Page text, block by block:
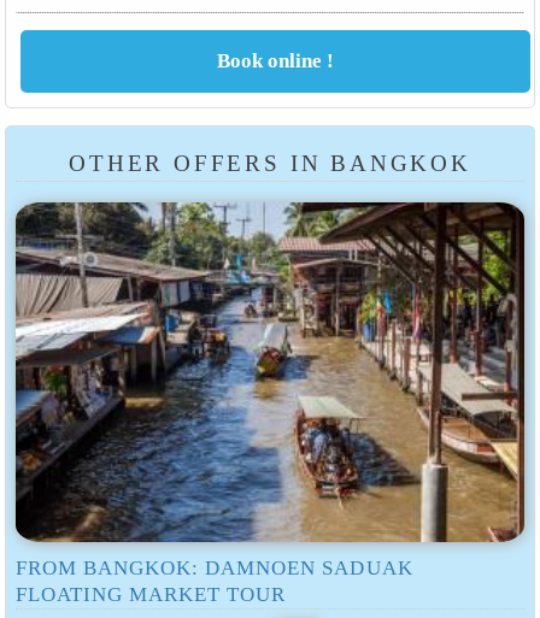
OTHER OFFERS IN BANGKOK
FROM BANGKOK: DAMNOEN SADUAK
FLOATING MARKET TOUR